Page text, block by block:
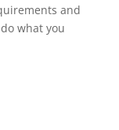
and
what you